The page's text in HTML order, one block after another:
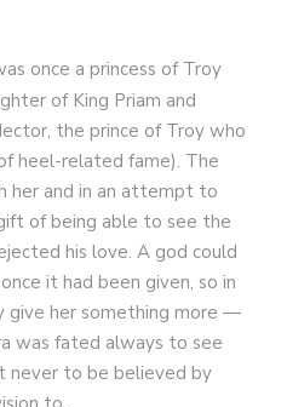
once a princess of Troy
of King Priam and
the prince of Troy who
heel-related fame). The
her and in an attempt to
of being able to see the
his love. A god could
it had been given, so in
give her something more —
was fated always to see
to be believed by